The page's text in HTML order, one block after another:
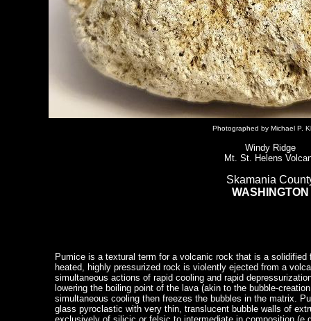
Pumice is a textural term for a volcanic rock that is a
heated, highly pressurized rock is violently ejected from a
simultaneous actions of rapid cooling and rapid
lowering the boiling point of the lava (akin to the bubble-
simultaneous cooling then freezes the bubbles in the matrix.
glass pyroclastic with very thin, translucent bubble walls of
Photographed by Michael P.
Windy Ridge
Mt. St. Helens
Skamania
WASHINGTON